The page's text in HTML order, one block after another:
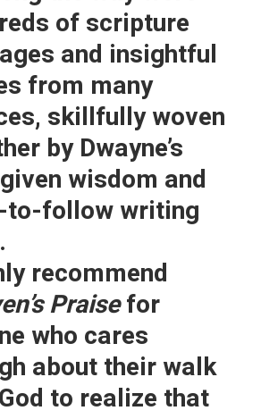
of scripture
and insightful
from many
skillfully woven
by Dwayne’s
wisdom and
to-follow writing
recommend
Praisefor
who cares
about their walk
to realize that